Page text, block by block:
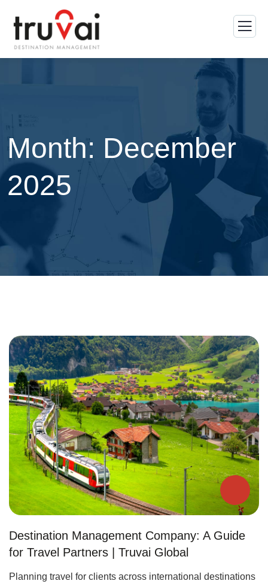
Month: December
2025
Destination Management Company: A Guide
for Travel Partners | Truvai Global
Planning travel for clients across international destinations